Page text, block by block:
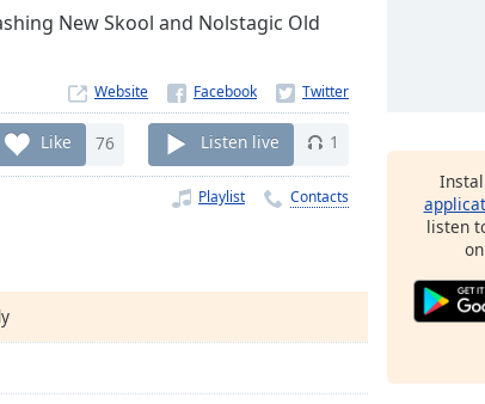
New Skool and Nolstagic Old
Website
Like 76 Listen live 1
Playlist Contacts
listen